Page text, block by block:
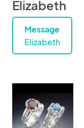
Elizabeth
Message
Elizabeth